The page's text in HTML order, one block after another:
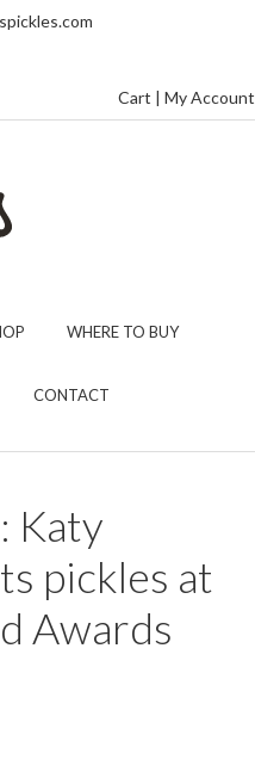
Cart | My Account
WHERE TO BUY
CONTACT
Katy
pickles at
Awards